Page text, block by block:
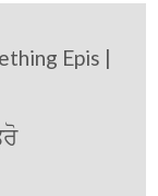
Epis |